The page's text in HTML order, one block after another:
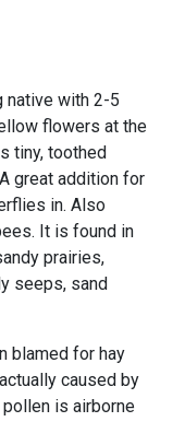
native with 2-5
flowers at the
tiny, toothed
great addition for
in. Also
It is found in
prairies,
seeps, sand
blamed for hay
caused by
is airborne